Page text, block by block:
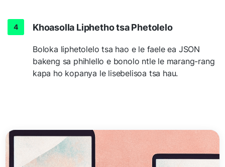
Khoasolla Liphetho tsa Phetolelo
Boloka liphetolelo tsa hao e le faele ea JSON
bakeng sa phihlello e bonolo ntle le marang-rang
kapa ho kopanya le lisebelisoa tsa hau.